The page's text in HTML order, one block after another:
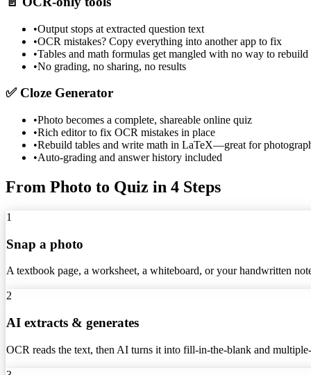
•Output stops at extracted question text
•OCR mistakes? Copy everything into another app to fix
•Tables and math formulas get mangled with no way to rebuild
•No grading, no sharing, no results
✅Cloze Generator
•Photo becomes a complete, shareable online quiz
•Rich editor to fix OCR mistakes in place
•Rebuild tables and write math in LaTeX—great for
•Auto-grading and answer history included
From Photo to Quiz in 4 Steps
1
Snap a photo
A textbook page, a worksheet, a whiteboard, or your handwritten
2
AI extracts & generates
OCR reads the text, then AI turns it into fill-in-the-blank and